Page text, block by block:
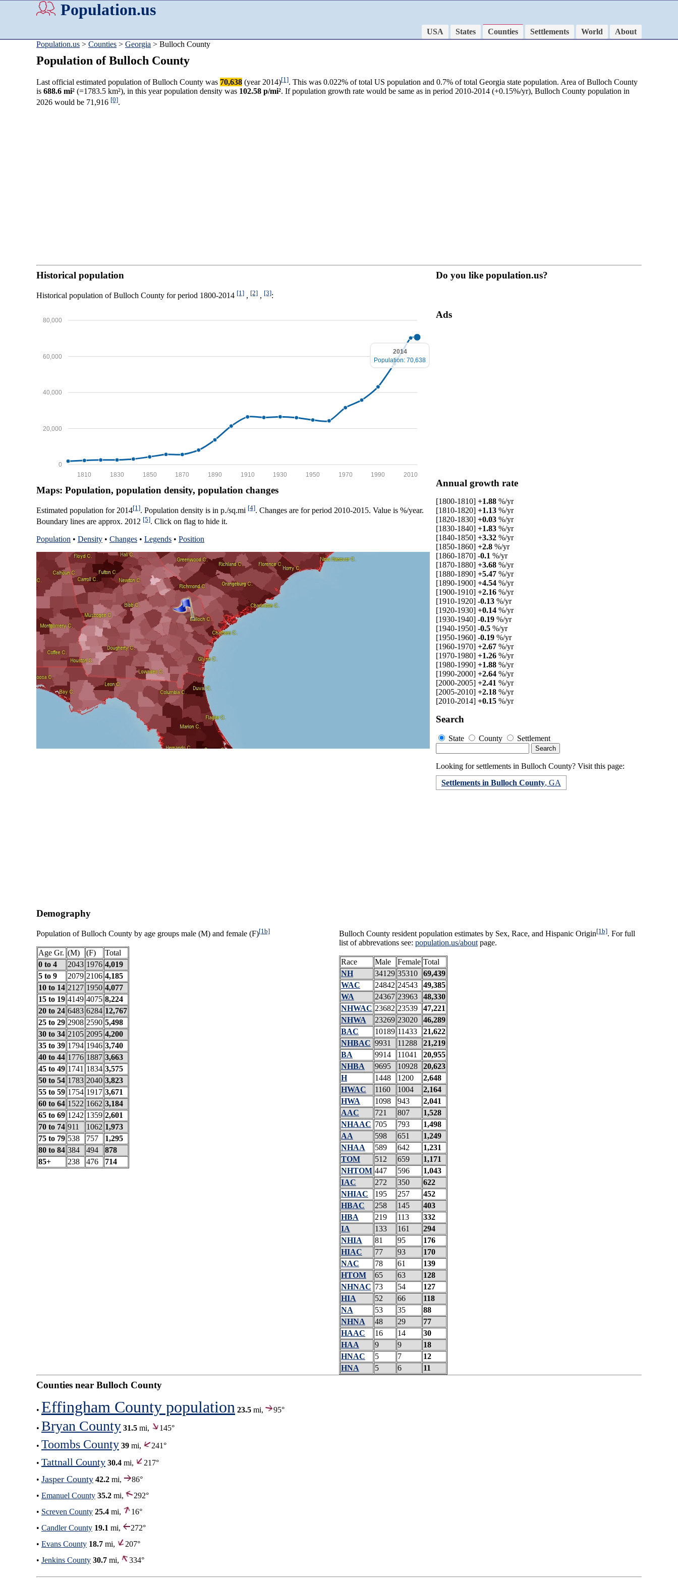
Population.us
USA States Counties Settlements World
About
Population.us > Counties > Georgia > Bulloch County
Population of Bulloch County
Last official estimated population of Bulloch County was 70,638 (year 2014)[1]. This was 0.022% of total US population and 0.7% of total Georgia state population. Area of Bulloch County
is 688.6 mi² (=1783.5 km²), in this year population density was 102.58 p/mi². If population growth rate would be same as in period 2010-2014 (+0.15%/yr), Bulloch County population in
2026 would be 71,916 [0].
Historical population
Historical population of Bulloch County for period 1800-2014 [1] , [2] , [3]:
0
20,000
40,000
60,000
80,000
2010
1990
1970
1950
1930
1910
1890
1870
1850
1830
1810
2014
Population: 70,638
Maps: Population, population density, population changes
Estimated population for 2014[1]. Population density is in p./sq.mi [4]. Changes are for period 2010-2015. Value is %/year.
Boundary lines are approx. 2012 [5]. Click on flag to hide it.
Population • Density • Changes • Legends • Position
Do you like population.us?
Ads
Annual growth rate
[1800-1810] +1.88 %/yr
[1810-1820] +1.13 %/yr
[1820-1830] +0.03 %/yr
[1830-1840] +1.83 %/yr
[1840-1850] +3.32 %/yr
[1850-1860] +2.8 %/yr
[1860-1870] -0.1 %/yr
[1870-1880] +3.68 %/yr
[1880-1890] +5.47 %/yr
[1890-1900] +4.54 %/yr
[1900-1910] +2.16 %/yr
[1910-1920] -0.13 %/yr
[1920-1930] +0.14 %/yr
[1930-1940] -0.19 %/yr
[1940-1950] -0.5 %/yr
[1950-1960] -0.19 %/yr
[1960-1970] +2.67 %/yr
[1970-1980] +1.26 %/yr
[1980-1990] +1.88 %/yr
[1990-2000] +2.64 %/yr
[2000-2005] +2.41 %/yr
[2005-2010] +2.18 %/yr
[2010-2014] +0.15 %/yr
Search
State County Settlement
Looking for settlements in Bulloch County? Visit this page:
Settlements in Bulloch County, GA
Demography
Population of Bulloch County by age groups male (M) and female (F)[1b]
Age Gr. (M) (F)
Total
0 to 4
2043 1976 4,019
5 to 9
2079 2106 4,185
10 to 14 2127 1950 4,077
15 to 19 4149 4075 8,224
20 to 24 6483 6284 12,767
25 to 29 2908 2590 5,498
30 to 34 2105 2095 4,200
35 to 39 1794 1946 3,740
40 to 44 1776 1887 3,663
45 to 49 1741 1834 3,575
50 to 54 1783 2040 3,823
55 to 59 1754 1917 3,671
60 to 64 1522 1662 3,184
65 to 69 1242 1359 2,601
70 to 74 911 1062 1,973
75 to 79 538 757
1,295
80 to 84 384 494
878
85+
238 476 714
Bulloch County resident population estimates by Sex, Race, and Hispanic Origin[1b]. For full
list of abbrevations see: population.us/about page.
Race Male Female Total
NH
34129 35310
69,439
WAC
24842 24543
49,385
WA
24367 23963
48,330
NHWAC 23682 23539
47,221
NHWA
23269 23020
46,289
BAC
10189 11433
21,622
NHBAC 9931 11288
21,219
BA
9914 11041
20,955
NHBA
9695 10928
20,623
H
1448 1200
2,648
HWAC
1160 1004
2,164
HWA
1098 943
2,041
AAC
721 807
1,528
NHAAC 705 793
1,498
AA
598 651
1,249
NHAA
589 642
1,231
TOM
512 659
1,171
NHTOM 447 596
1,043
IAC
272 350
622
NHIAC
195 257
452
HBAC
258 145
403
HBA
219 113
332
IA
133 161
294
NHIA
81 95
176
HIAC
77 93
170
NAC
78 61
139
HTOM
65 63
128
NHNAC 73 54
127
HIA
52 66
118
NA
53 35
88
NHNA
48 29
77
HAAC
16 14
30
HAA
9 9
18
HNAC
5 7
12
HNA
5 6 11
Counties near Bulloch County
• Effingham County population 23.5 mi, 95°
• Bryan County 31.5 mi, 145°
• Toombs County 39 mi,
241°
• Tattnall County 30.4 mi,
217°
• Jasper County 42.2 mi,
86°
• Emanuel County 35.2 mi,
292°
• Screven County 25.4 mi,
16°
• Candler County 19.1 mi,
272°
• Evans County 18.7 mi,
207°
• Jenkins County 30.7 mi, 334°